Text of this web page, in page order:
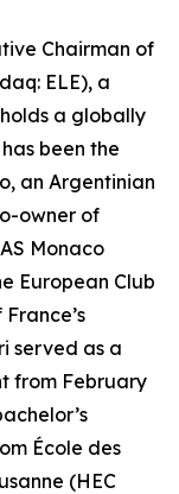
Chairman of
ELE), a
a globally
been the
an Argentinian
owner of
Monaco
European Club
served as a
from February
École des
(HEC